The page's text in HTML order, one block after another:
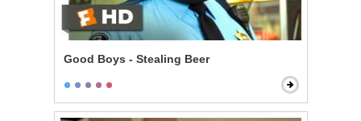
Good Boys - Stealing Beer